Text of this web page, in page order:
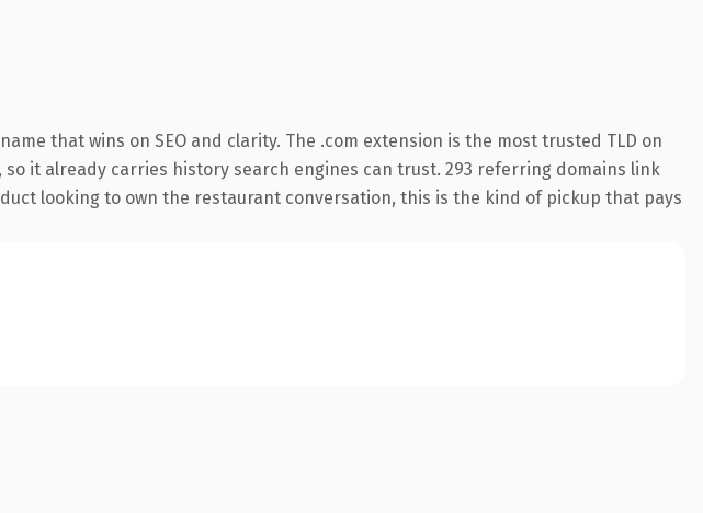
that wins on SEO and clarity. The .com extension is the most trusted TLD on
it already carries history search engines can trust. 293 referring domains link
looking to own the restaurant conversation, this is the kind of pickup that pays